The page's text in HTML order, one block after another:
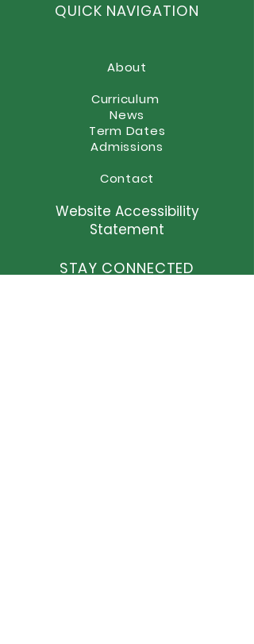
QUICK NAVIGATION
About
Curriculum
Term Dates
News
Admissions
Contact
Website Accessibility
Statement
STAY CONNECTED